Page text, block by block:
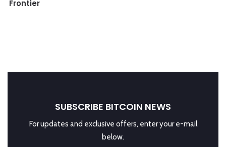
Frontier
SUBSCRIBE BITCOIN NEWS
For updates and exclusive offers, enter your e-mail
below.